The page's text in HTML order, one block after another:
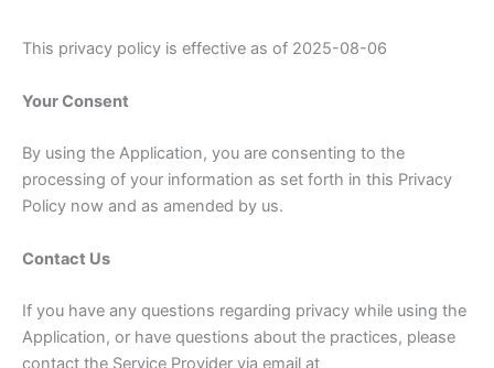
This privacy policy is effective as of 2025-08-06
Your Consent
By using the Application, you are consenting to the
processing of your information as set forth in this Privacy
Policy now and as amended by us.
Contact Us
If you have any questions regarding privacy while using the
Application, or have questions about the practices, please
contact the Service Provider via email at